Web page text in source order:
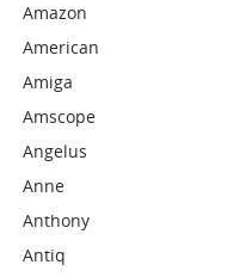
Amazon
American
Amiga
Amscope
Angelus
Anne
Anthony
Antiq